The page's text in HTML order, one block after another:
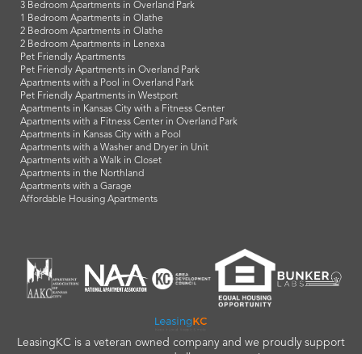
3 Bedroom Apartments in Overland Park
1 Bedroom Apartments in Olathe
2 Bedroom Apartments in Olathe
2 Bedroom Apartments in Lenexa
Pet Friendly Apartments
Pet Friendly Apartments in Overland Park
Apartments with a Pool in Overland Park
Pet Friendly Apartments in Westport
Apartments in Kansas City with a Fitness Center
Apartments with a Fitness Center in Overland Park
Apartments in Kansas City with a Pool
Apartments with a Washer and Dryer in Unit
Apartments with a Walk in Closet
Apartments in the Northland
Apartments with a Garage
Affordable Housing Apartments
LeasingKC is a veteran owned company and we proudly support